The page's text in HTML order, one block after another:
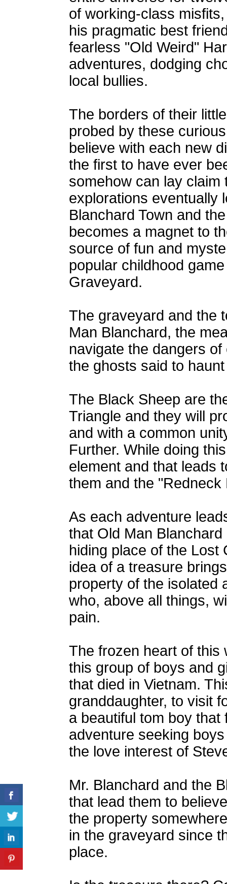
of working-class
his pragmatic best
fearless "Old Weird"
adventures, dodging
local bullies.
The borders of their
probed by these
believe with each new
the first to have ever
somehow can lay claim
explorations eventually
Blanchard Town and
becomes a magnet to
source of fun and
popular childhood
Graveyard.
The graveyard and the
Man Blanchard, the
navigate the dangers
the ghosts said to
The Black Sheep are
Triangle and they will
and with a common
Further. While doing
element and that leads
them and the "Redneck
As each adventure
that Old Man
hiding place of the Lost
idea of a treasure
property of the isolated
who, above all things,
pain.
The frozen heart of this
this group of boys and
that died in Vietnam.
granddaughter, to visit
a beautiful tom boy
adventure seeking
the love interest of
Mr. Blanchard and the
that lead them to
the property
in the graveyard since
place.